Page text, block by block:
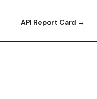
API Report Card →